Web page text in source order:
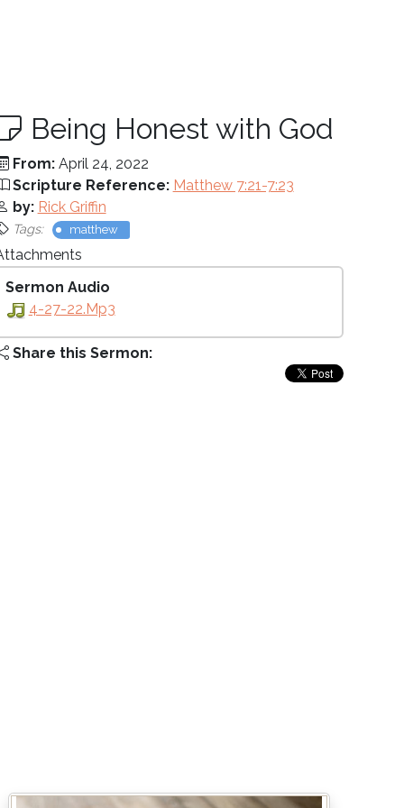
Being Honest with God
From: April 24, 2022
Scripture Reference: Matthew 7:21-7:23
by: Rick Griffin
Tags: matthew
Sermon Audio
4-27-22.mp3
Share this Sermon: